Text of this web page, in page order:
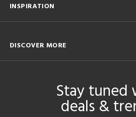
INSPIRATION
DISCOVER MORE
Stay tuned
deals &